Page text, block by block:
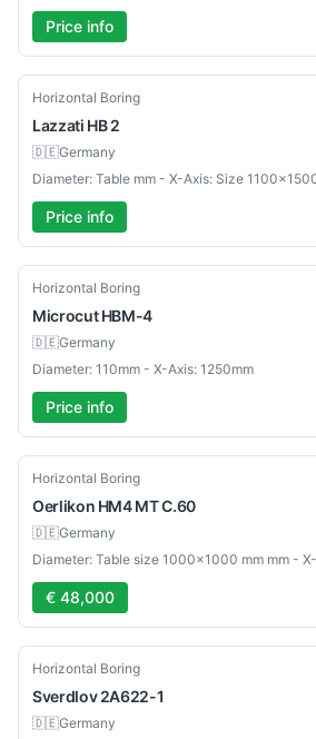
Price info
Used
Horizontal Boring
Lazzati HB 2
🇩🇪Germany
Diameter: Table mm - X-Axis: Size
Price info
Used
Horizontal Boring
Microcut HBM-4
🇩🇪Germany
Diameter: 110mm - X-Axis: 1250mm
Price info
Used
Horizontal Boring
Oerlikon HM4 MT C.60
🇩🇪Germany
€ 48,000
Used
Horizontal Boring
Sverdlov 2A622-1
🇩🇪Germany